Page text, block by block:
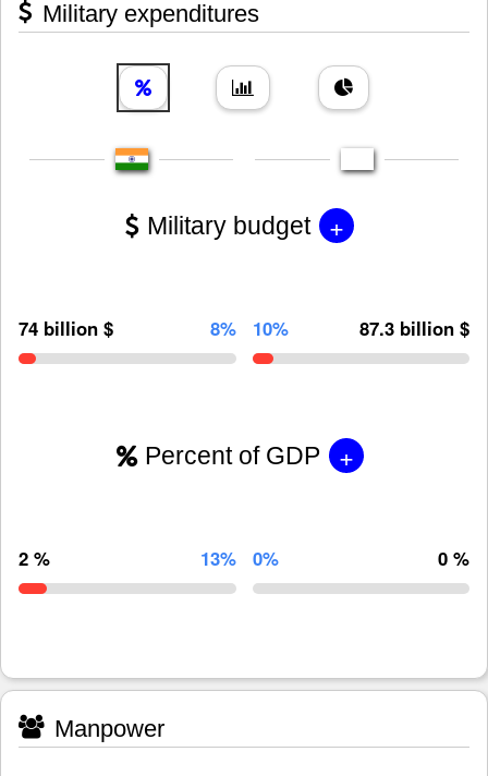
Military expenditures
Military budget +
74 billion $ 8% 10% 87.3 billion $
Percent of GDP +
2 % 13% 0% 0 %
Manpower